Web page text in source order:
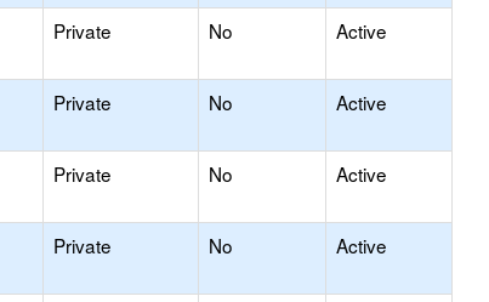
Private No Active
Private No Active
Private No Active
Private No Active